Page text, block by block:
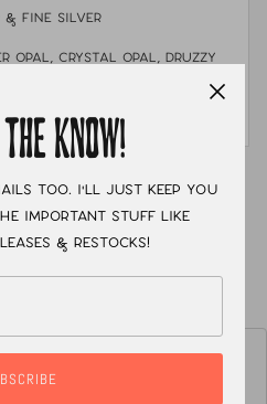
fine silver
opal, crystal opal, druzzy
a single stamped band
KNOW!
too. I'll just keep you
important stuff like
& restocks!